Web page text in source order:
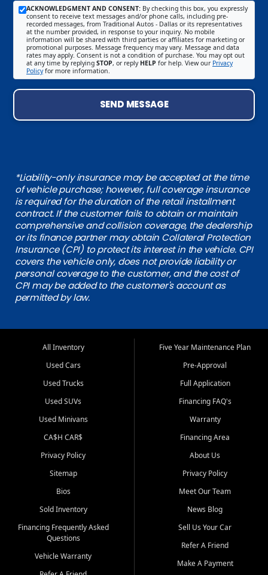
ACKNOWLEDGMENT AND CONSENT: By checking this box, you expressly
consent to receive text messages and/or phone calls, including pre-
recorded messages, from Traditional Autos - Dallas or its representatives
at the number provided, in response to your inquiry. No mobile
information will be shared with third parties or affiliates for marketing or
promotional purposes. Message frequency may vary. Message and data
rates may apply. Consent is not a condition of purchase. You may opt out
at any time by replying STOP, or reply HELP for help. View our Privacy
Policyfor more information.
SEND MESSAGE
*Liability-only insurance may be accepted at the time
of vehicle purchase; however, full coverage insurance
is required for the duration of the retail installment
contract. If the customer fails to obtain or maintain
comprehensive and collision coverage, the dealership
or its finance partner may obtain Collateral Protection
Insurance (CPI) to protect its interest in the vehicle. CPI
covers the vehicle only, does not provide liability or
personal coverage to the customer, and the cost of
CPI may be added to the customer's account as
permitted by law.
All Inventory
Used Cars
Used Trucks
Used SUVs
Used Minivans
CA$H CAR$
Privacy Policy
Sitemap
Bios
Sold Inventory
Financing Frequently Asked
Questions
Vehicle Warranty
Five Year Maintenance Plan
Pre-Approval
Full Application
Financing FAQ's
Warranty
Financing Area
About Us
Privacy Policy
Meet Our Team
News Blog
Sell Us Your Car
Refer A Friend
Make A Payment